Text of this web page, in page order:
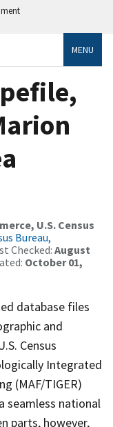
MENU
U.S. Census
Bureau,
Checked: August
October 01,
database files
and
Census
Integrated
(MAF/TIGER)
seamless national
parts, however,